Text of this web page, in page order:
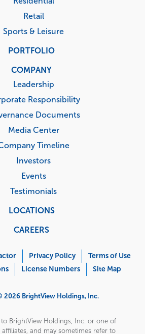
Retail
Sports & Leisure
PORTFOLIO
COMPANY
Leadership
Responsibility
Documents
Media Center
Timeline
Investors
Events
Testimonials
LOCATIONS
CAREERS
Privacy Policy
Terms of Use
License Numbers Site Map
2026 BrightView Holdings, Inc.
to BrightView Holdings, Inc. or one of
and may sometimes refer to